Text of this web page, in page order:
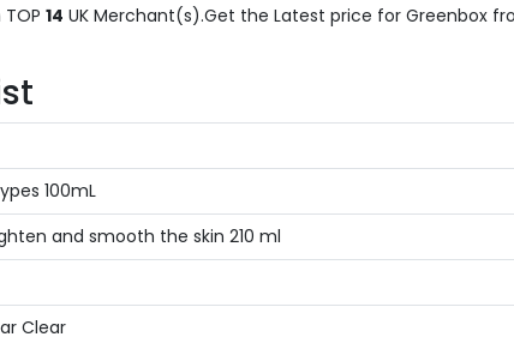
14 UK Merchant(s).Get the Latest price for Greenbox
100mL
and smooth the skin 210 ml
Clear